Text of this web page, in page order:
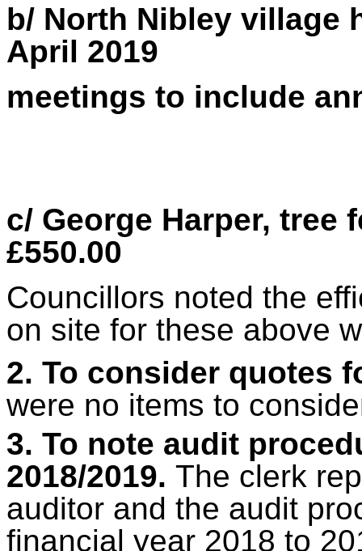
b/ North Nibley village
April 2019
meetings to include
c/ George Harper, tree
£550.00
Councillors noted the
on site for these above
2. To consider quotes
were no items to
3. To note audit
2018/2019. The clerk
auditor and the audit
financial year 2018 to